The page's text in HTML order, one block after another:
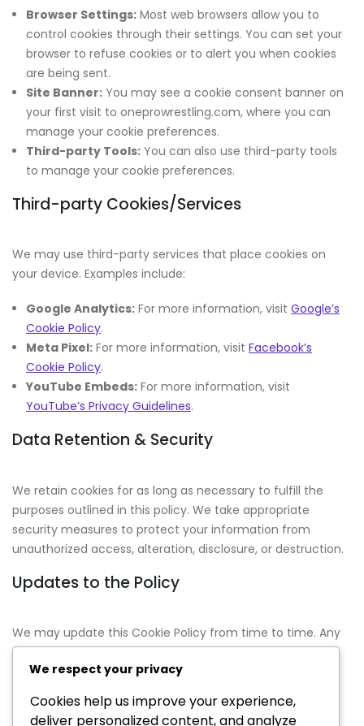
Browser Settings: Most web browsers allow you to
control cookies through their settings. You can set your
browser to refuse cookies or to alert you when cookies
are being sent.
Site Banner: You may see a cookie consent banner on
your first visit to oneprowrestling.com, where you can
manage your cookie preferences.
Third-party Tools: You can also use third-party tools
to manage your cookie preferences.
Third-party Cookies/Services
We may use third-party services that place cookies on
your device. Examples include:
Google Analytics: For more information, visit Google’s
Cookie Policy.
Meta Pixel: For more information, visit Facebook’s
Cookie Policy.
YouTube Embeds: For more information, visit
YouTube’s Privacy Guidelines.
Data Retention & Security
We retain cookies for as long as necessary to fulfill the
purposes outlined in this policy. We take appropriate
security measures to protect your information from
unauthorized access, alteration, disclosure, or destruction.
Updates to the Policy
We may update this Cookie Policy from time to time. Any
changes will be posted on this page with an updated
effective date. We encourage you to review this policy
We respect your privacy
Cookies help us improve your experience,
deliver personalized content, and analyze